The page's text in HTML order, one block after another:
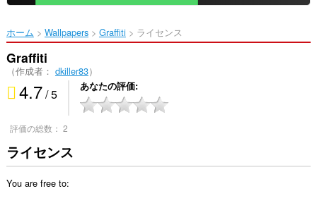
ツ
移
動
ホーム Wallpapers Graffiti‎ ライセンス
Graffiti
（作成者： dkiller83）
4.7/ 5 あなたの評価
評価の総数： 2
ライセンス
You are free to: